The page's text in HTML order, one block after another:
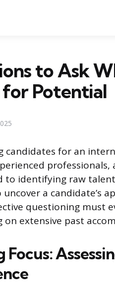
to Ask
Potential
candidates for an
professionals,
to identifying raw
uncover a candidate’s
questioning must
on extensive past